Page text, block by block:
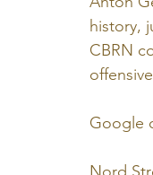
history,
CBRN
Google